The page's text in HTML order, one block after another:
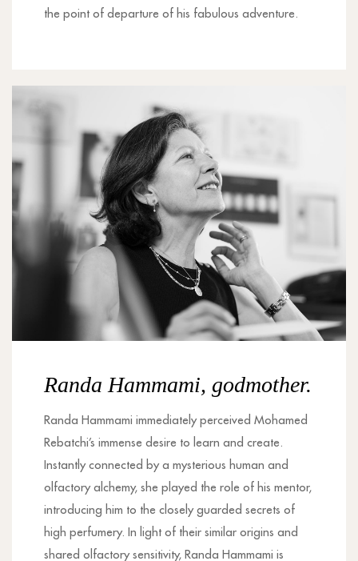
the point of departure of his fabulous adventure.
Randa Hammami, godmother.
Randa Hammami immediately perceived Mohamed
Rebatchi’s immense desire to learn and create.
Instantly connected by a mysterious human and
olfactory alchemy, she played the role of his mentor,
introducing him to the closely guarded secrets of
high perfumery. In light of their similar origins and
shared olfactory sensitivity, Randa Hammami is